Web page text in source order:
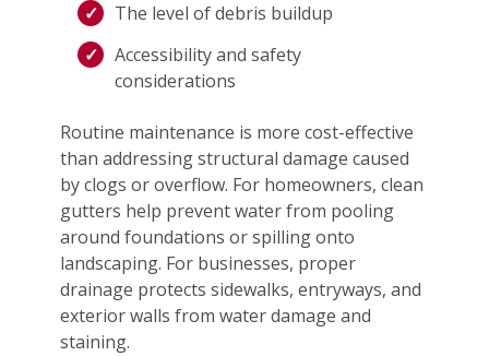
The level of debris buildup
Accessibility and safety
considerations
Routine maintenance is more cost-effective
than addressing structural damage caused
by clogs or overflow. For homeowners, clean
gutters help prevent water from pooling
around foundations or spilling onto
landscaping. For businesses, proper
drainage protects sidewalks, entryways, and
exterior walls from water damage and
staining.